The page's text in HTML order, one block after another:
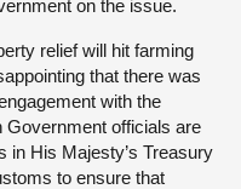
on the issue.
relief will hit farming
that there was
with the
officials are
in His Majesty’s Treasury
to ensure that